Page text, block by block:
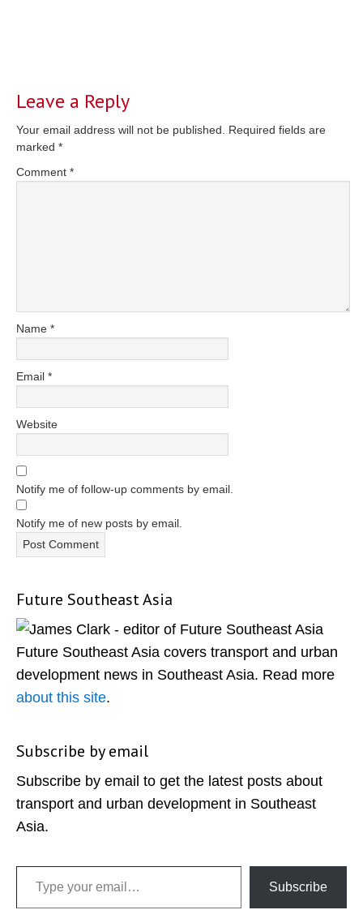
Leave a Reply
Your email address will not be published.
Required fields are
marked *
Comment *
Name *
Email *
Website
Notify me of follow-up comments by email.
Notify me of new posts by email.
Primary
Sidebar
Future Southeast Asia
Future Southeast Asia covers transport and urban
development news in Southeast Asia. Read more
about this site.
Subscribe by email
Subscribe by email to get the latest posts about
transport and urban development in Southeast
Asia.
Type your email…
Subscribe